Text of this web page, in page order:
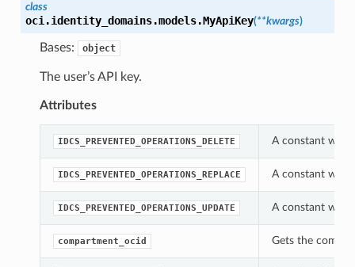
class
oci.identity_domains.models.MyApiKey(**kwargs)
Bases: object
The user’s API key.
Attributes
IDCS_PREVENTED_OPERATIONS_DELETE A constant
IDCS_PREVENTED_OPERATIONS_REPLACE A constant
IDCS_PREVENTED_OPERATIONS_UPDATE A constant
compartment_ocid Gets the